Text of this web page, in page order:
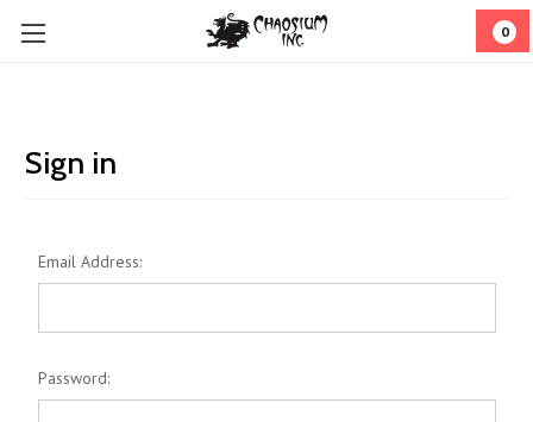
0
Sign in
Email Address:
Password: